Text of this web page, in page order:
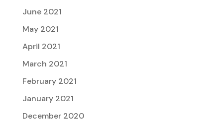
June 2021
May 2021
April 2021
March 2021
February 2021
January 2021
December 2020